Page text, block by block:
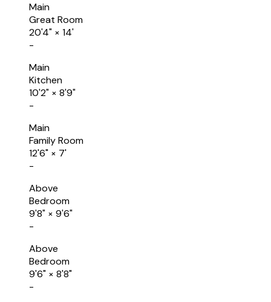
Main
Great Room
20'4" × 14'
-
Main
Kitchen
10'2" × 8'9"
-
Main
Family Room
12'6" × 7'
-
Above
Bedroom
9'8" × 9'6"
-
Above
Bedroom
9'6" × 8'8"
-